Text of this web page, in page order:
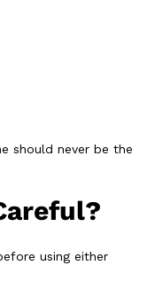
should never be the
using either